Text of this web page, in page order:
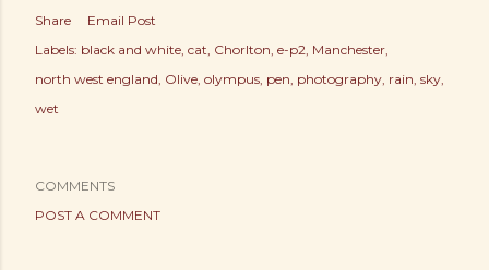
Share
Email Post
Labels: black and white cat Chorlton e-p2 Manchester
north west england Olive olympus pen photography rain sky
wet
COMMENTS
POST A COMMENT